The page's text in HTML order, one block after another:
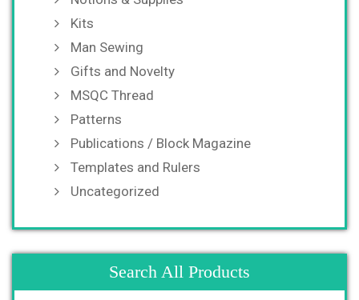
Kits
Man Sewing
Gifts and Novelty
MSQC Thread
Patterns
Publications / Block Magazine
Templates and Rulers
Uncategorized
Search All Products